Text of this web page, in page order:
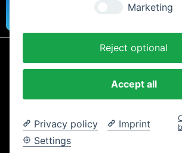
delivery fees, unless otherwise stated.
Copyright © 2024 Trailtoys Shop | official
selection of Dartmoor, Transition Bikes, Mozartt,
Airolube, Chamois Butt´r und MVTE parts and
Marketing
Reject optional
Accept all
Privacy policy
Imprint
Settings